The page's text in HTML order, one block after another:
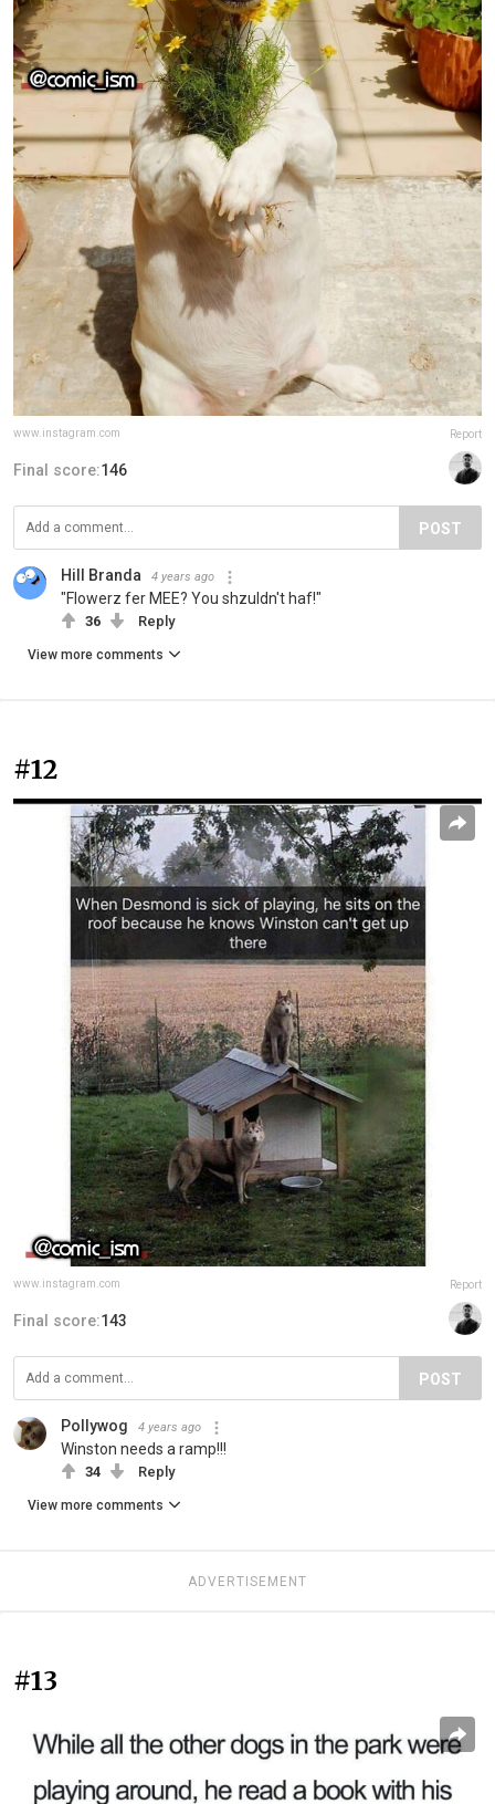
www.instagram.com Report
Final score:146
POST
Hill Branda 4 years ago
"Flowerz fer MEE? You shzuldn't haf!"
36 Reply
View more comments
#12
www.instagram.com Report
Final score:143
POST
Pollywog 4 years ago
Winston needs a ramp!!!
34 Reply
View more comments
ADVERTISEMENT
#13